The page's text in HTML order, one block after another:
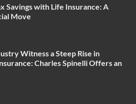
Savings with Life Insurance: A
Move
Witness a Steep Rise in
Charles Spinelli Offers an